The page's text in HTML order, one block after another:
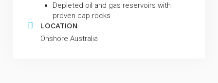
Depleted oil and gas reservoirs with
proven cap rocks
LOCATION
Onshore Australia